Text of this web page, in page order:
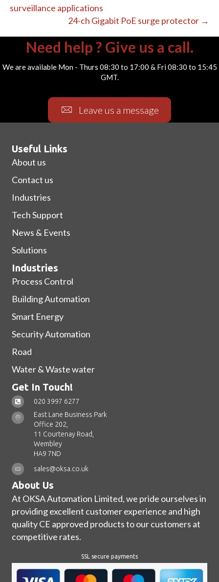
surveillance applications
24-ch Gigabit PoE surge protector →
Need help ? Give us a call.
We are available Mon - Thurs 08:30 to 17:00 & Fri 08:30 to 15:45
GMT.
Leave us a message
Useful Links
About us
Contact us
Industries
Tech Support
News & Events
Solutions
Industries
Process Control
Building Automation
Smart Energy
Security Automation
Road
Water & Waste water
Get In Touch!
020 3997 6277
East Lane Business Park
Office 202,
11 Courtenay Road,
Wembley
HA9 7ND
sales@oksa.co.uk
About Us
At OKSA Automation Limited, we pride ourselves in
providing excellent customer experience and high
quality CE approved products to our customers at
competitive rates.
SSL secure payments